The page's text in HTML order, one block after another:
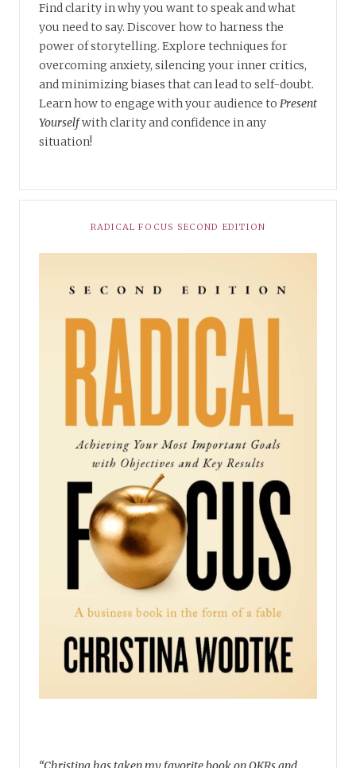
Find clarity in why you want to speak and what
you need to say. Discover how to harness the
power of storytelling. Explore techniques for
overcoming anxiety, silencing your inner critics,
and minimizing biases that can lead to self-doubt.
Learn how to engage with your audience to Present
Yourselfwith clarity and confidence in any
situation!
RADICAL FOCUS SECOND EDITION